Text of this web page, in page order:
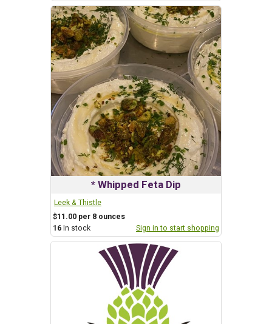
* Whipped Feta Dip
Leek & Thistle
$11.00 per 8 ounces
16 In stock Sign in to start shopping